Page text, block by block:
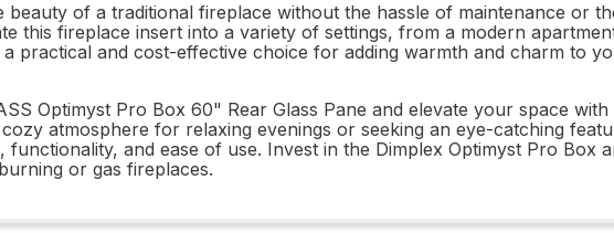
of a traditional fireplace without the hassle of maintenance or
this fireplace insert into a variety of settings, from a modern
practical and cost-effective choice for adding warmth and charm to
Optimyst Pro Box 60" Rear Glass Pane and elevate your space
atmosphere for relaxing evenings or seeking an eye-catching
and ease of use. Invest in the Dimplex Optimyst Pro Box
or gas fireplaces.